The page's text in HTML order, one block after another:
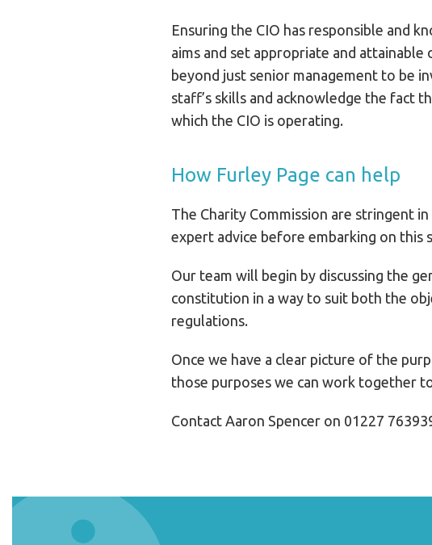
Ensuring the CIO has responsible and
aims and set appropriate and
beyond just senior management to be
staff’s skills and acknowledge the fact
which the CIO is operating.
How Furley Page can help
The Charity Commission are stringent
expert advice before embarking on this
Our team will begin by discussing the
constitution in a way to suit both the
regulations.
Once we have a clear picture of the
those purposes we can work together
Contact Aaron Spencer on 01227